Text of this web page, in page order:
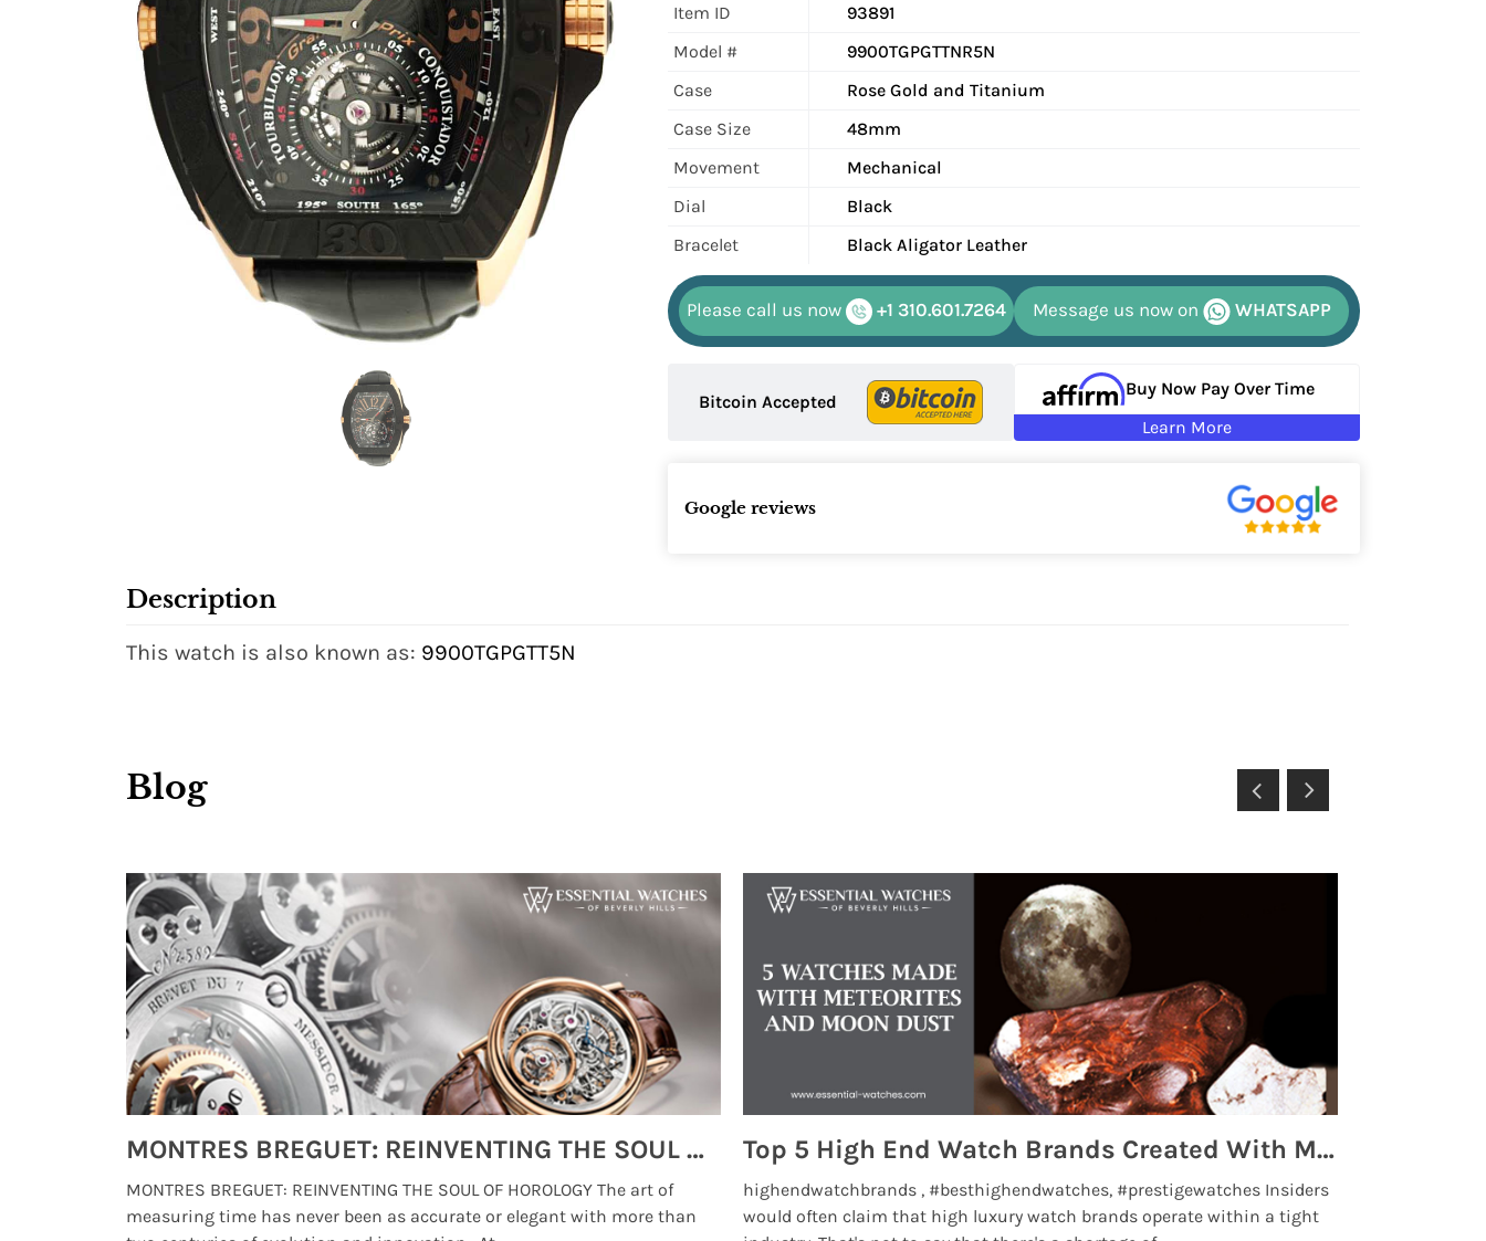
Item ID
93891
Model #
9900TGPGTTNR5N
Case
Rose Gold and Titanium
Case Size
48mm
Movement
Mechanical
Dial
Black
Bracelet
Black Aligator Leather
Please call us now +1 310.601.7264 Message us now on WHATSAPP
Bitcoin Accepted
Buy Now Pay Over Time
Learn More
Google reviews
Description
This watch is also known as: 9900TGPGTT5N
Blog
MONTRES BREGUET: REINVENTING THE SOUL OF HOROLOGY
MONTRES BREGUET: REINVENTING THE SOUL OF HOROLOGY The art of
measuring time has never been as accurate or elegant with more than
Top 5 High End Watch Brands Created With Meteorites, Moon Dust and Rare Materials
highendwatchbrands , #besthighendwatches, #prestigewatches Insiders
would often claim that high luxury watch brands operate within a tight